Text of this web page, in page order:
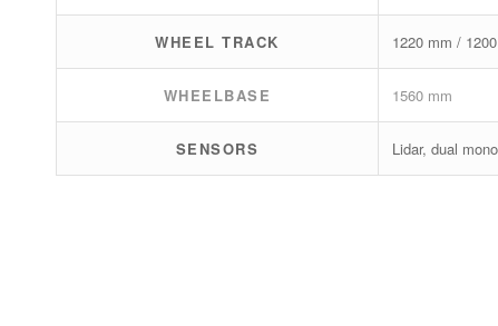
WHEEL TRACK 1220 mm /
WHEELBASE 1560 mm
SENSORS Lidar, dual